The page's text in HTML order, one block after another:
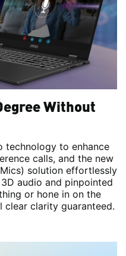
Without
technology to enhance
calls, and the new
solution effortlessly
audio and pinpointed
or hone in on the
clear clarity guaranteed.